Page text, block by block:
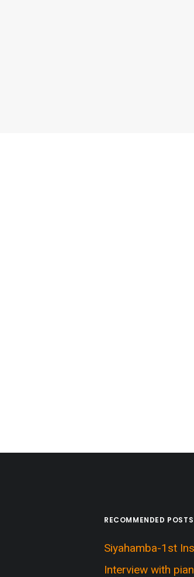
RECOMMENDED POSTS
Siyahamba-1st
Interview with